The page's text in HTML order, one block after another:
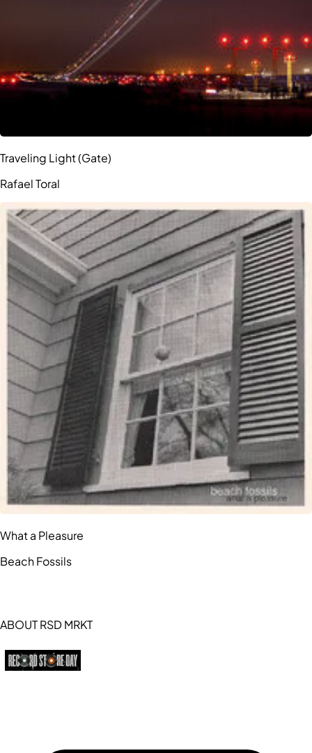
Traveling Light (Gate)
Rafael Toral
What a Pleasure
Beach Fossils
ABOUT RSD MRKT